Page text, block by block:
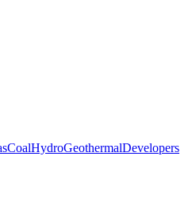
CoalHydroGeothermalDevelopers